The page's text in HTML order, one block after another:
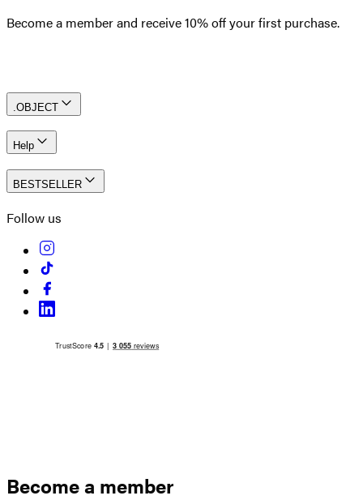
Become a member and receive 10% off your first purchase.
.OBJECT
Help
BESTSELLER
Follow us
Become a member